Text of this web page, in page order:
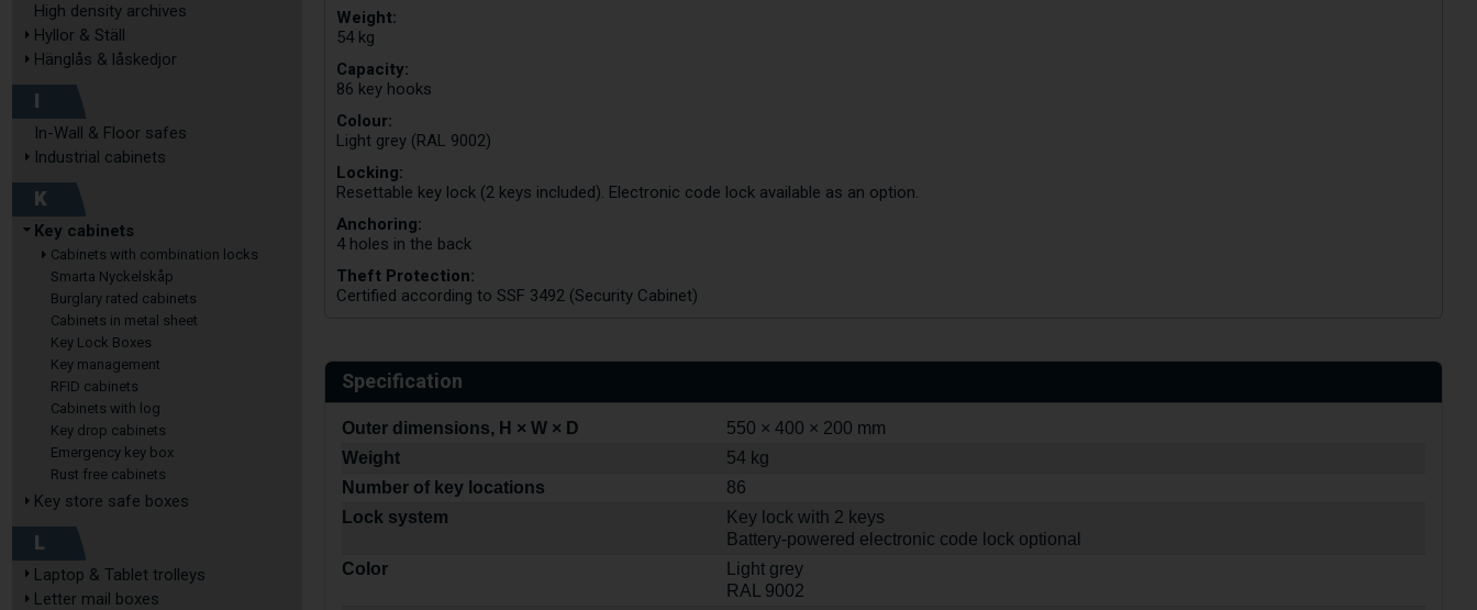
High density archives
Hyllor & Ställ
Hänglås & låskedjor
I
In-Wall & Floor safes
Industrial cabinets
K
Key cabinets
Cabinets with combination locks
Smarta Nyckelskåp
Burglary rated cabinets
Cabinets in metal sheet
Key Lock Boxes
Key management
RFID cabinets
Cabinets with log
Key drop cabinets
Emergency key box
Rust free cabinets
Key store safe boxes
L
Laptop & Tablet trolleys
Letter mail boxes
Weight:
54 kg
Capacity:
86 key hooks
Colour:
Light grey (RAL 9002)
Locking:
Resettable key lock (2 keys included). Electronic code lock available as an option.
Anchoring:
4 holes in the back
Theft Protection:
Certified according to SSF 3492 (Security Cabinet)
Specification
Outer dimensions, H × W × D
550 × 400 × 200 mm
Weight
54 kg
Number of key locations
86
Lock system
Key lock with 2 keys
Battery-powered electronic code lock optional
Color
Light grey
RAL 9002